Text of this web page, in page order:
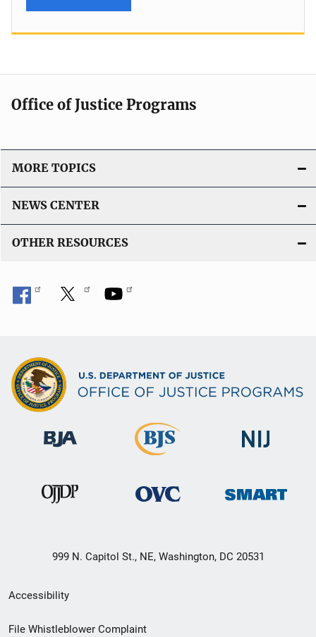
Office of Justice Programs
MORE TOPICS
NEWS CENTER
OTHER RESOURCES
999 N. Capitol St., NE, Washington, DC 20531
Secondary
Footer
Accessibility
File Whistleblower Complaint